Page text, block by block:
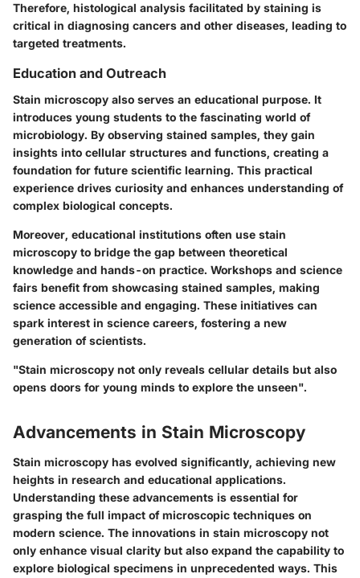
Therefore, histological analysis facilitated by staining is
critical in diagnosing cancers and other diseases, leading to
targeted treatments.
Education and Outreach
Stain microscopy also serves an educational purpose. It
introduces young students to the fascinating world of
microbiology. By observing stained samples, they gain
insights into cellular structures and functions, creating a
foundation for future scientific learning. This practical
experience drives curiosity and enhances understanding of
complex biological concepts.
Moreover, educational institutions often use stain
microscopy to bridge the gap between theoretical
knowledge and hands-on practice. Workshops and science
fairs benefit from showcasing stained samples, making
science accessible and engaging. These initiatives can
spark interest in science careers, fostering a new
generation of scientists.
"Stain microscopy not only reveals cellular details but also
opens doors for young minds to explore the unseen".
Advancements in Stain Microscopy
Stain microscopy has evolved significantly, achieving new
heights in research and educational applications.
Understanding these advancements is essential for
grasping the full impact of microscopic techniques on
modern science. The innovations in stain microscopy not
only enhance visual clarity but also expand the capability to
explore biological specimens in unprecedented ways. This